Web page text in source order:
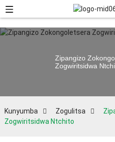
Zipangizo
Zogwiritsidwa
Kunyumba Zogulitsa
Zogwiritsidwa Ntchito